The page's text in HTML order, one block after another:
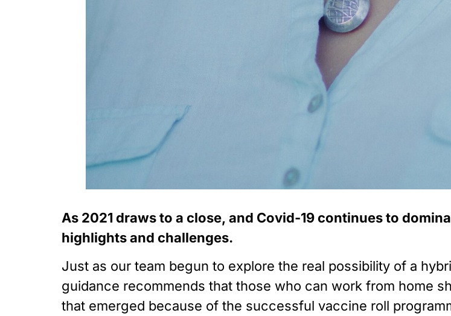
As 2021 draws to a close, and Covid-19 continues to
highlights and challenges.
Just as our team begun to explore the real possibility of a
guidance recommends that those who can work from home
that emerged because of the successful vaccine roll